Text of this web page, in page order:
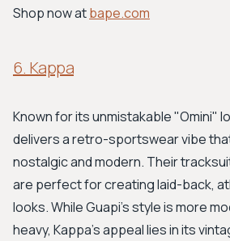
Shop now atbape.com
6. Kappa
Known for its unmistakable "Omini"
delivers a retro-sportswear vibe
nostalgic and modern. Their
are perfect for creating laid-back,
looks. While Guapi's style is more
heavy, Kappa’s appeal lies in its